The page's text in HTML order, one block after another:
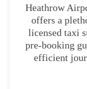
Heathrow
offers a
licensed taxi
pre-booking
efficient